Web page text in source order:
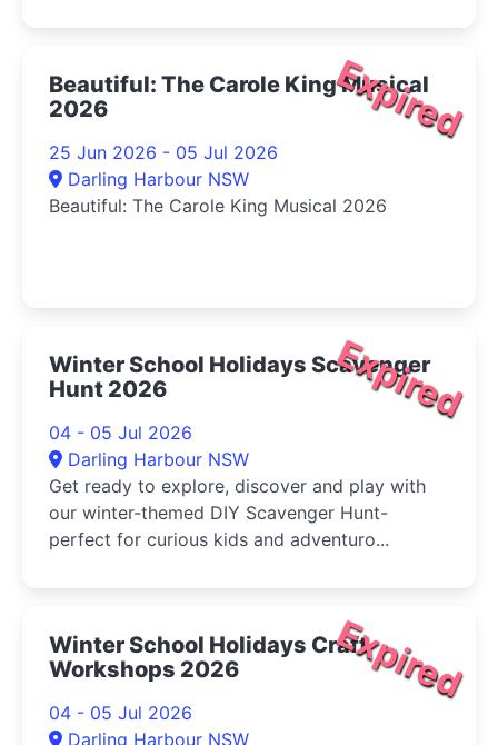
Expired
Beautiful: The Carole King Musical
2026
25 Jun 2026 - 05 Jul 2026
Darling Harbour NSW
Beautiful: The Carole King Musical 2026
Expired
Winter School Holidays Scavenger
Hunt 2026
04 - 05 Jul 2026
Darling Harbour NSW
Get ready to explore, discover and play with
our winter-themed DIY Scavenger Hunt-
perfect for curious kids and adventuro...
Expired
Winter School Holidays Craft
Workshops 2026
04 - 05 Jul 2026
Darling Harbour NSW